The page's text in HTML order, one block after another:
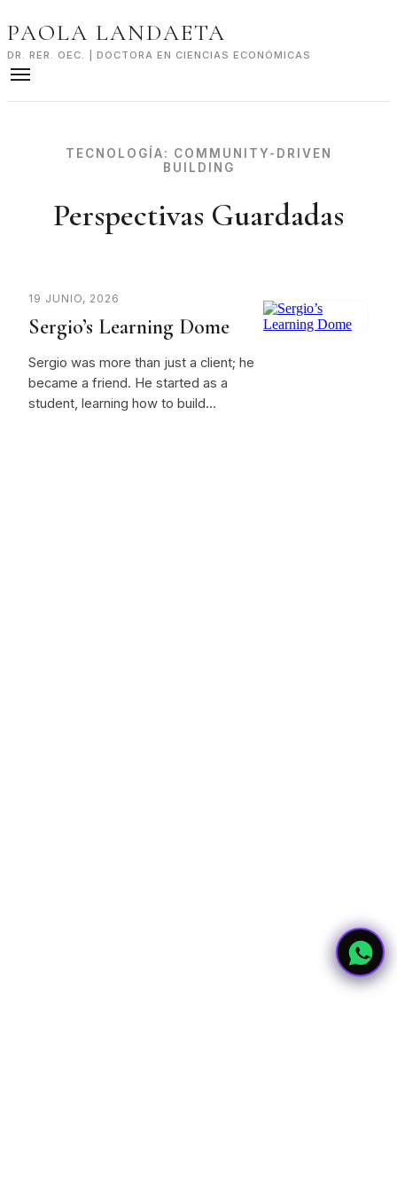
to
PAOLA LANDAETA
DR. RER. OEC. | DOCTORA EN CIENCIAS ECONÓMICAS
TECNOLOGÍA: COMMUNITY-DRIVEN
BUILDING
Perspectivas Guardadas
19 JUNIO, 2026
Sergio’s Learning Dome
Sergio was more than just a client; he
became a friend. He started as a
student, learning how to build…